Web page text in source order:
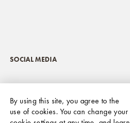
SOCIAL MEDIA
Privacy Policy
By using this site, you agree to the
use of cookies. You can change your